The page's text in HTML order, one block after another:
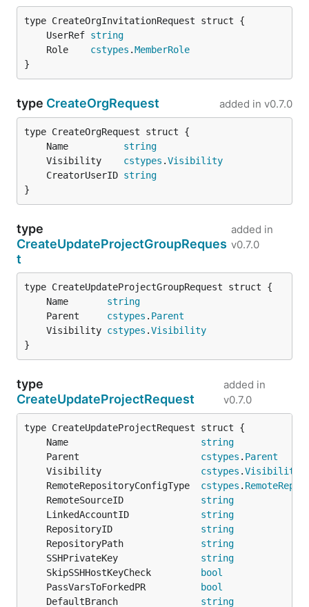
	UserRef
string
	Role
cstypes .MemberRole
}
type CreateOrgRequest added in v0.7.0
	Name
string
	Visibility
cstypes .Visibility
	CreatorUserID
string
}
type
CreateUpdateProjectGroupReques
t
added in
v0.7.0
	Name
string
	Parent
cstypes . Parent
	Visibility
cstypes .Visibility
}
type
CreateUpdateProjectRequest
added in
v0.7.0
	Name
string
	Parent
cstypes . Parent
	Visibility
cstypes .Visibility
	RemoteRepositoryConfigType
cstypes .
	RemoteSourceID
string
	LinkedAccountID
string
	RepositoryID
string
	RepositoryPath
string
	SSHPrivateKey
string
	SkipSSHHostKeyCheck
bool
	PassVarsToForkedPR
bool
	DefaultBranch
string